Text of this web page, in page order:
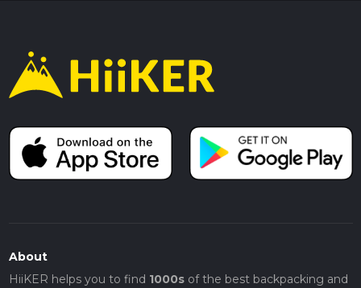
About
HiiKER helps you to find 1000sof the best backpacking and